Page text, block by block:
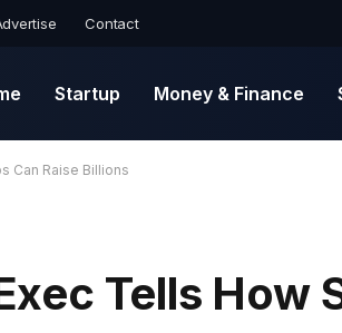
Contact
Startup Money & Finance
Can Raise Billions
Tells How